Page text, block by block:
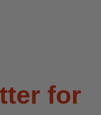
for